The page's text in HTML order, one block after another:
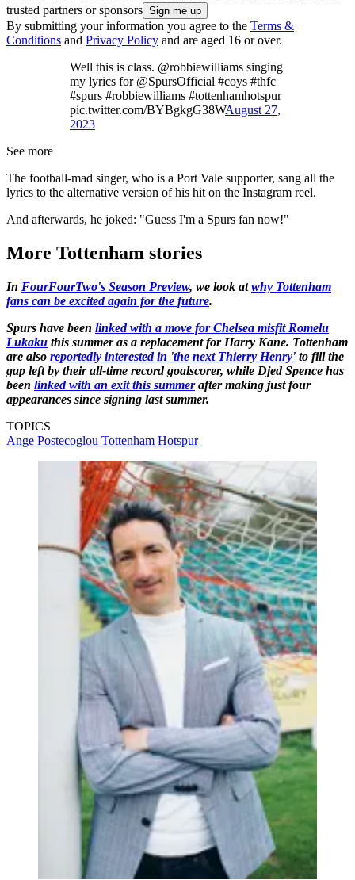
trusted partners or sponsors
By submitting your information you agree to the Terms &
Conditions and Privacy Policy and are aged 16 or over.
Well this is class. @robbiewilliams singing
my lyrics for @SpursOfficial #coys #thfc
#spurs #robbiewilliams #tottenhamhotspur
pic.twitter.com/BYBgkgG38WAugust 27,
2023
See more
The football-mad singer, who is a Port Vale supporter, sang all the
lyrics to the alternative version of his hit on the Instagram reel.
And afterwards, he joked: "Guess I'm a Spurs fan now!"
More Tottenham stories
In FourFourTwo's Season Preview, we look atwhy Tottenham
fans can be excited again for the future.
Spurs have been linked with a move for Chelsea misfit Romelu
Lukaku this summer as a replacement for Harry Kane. Tottenham
are also reportedly interested in 'the next Thierry Henry' to fill the
gap left by their all-time record goalscorer, while Djed Spence has
been linked with an exit this summerafter making just four
appearances since signing last summer.
TOPICS
Ange Postecoglou Tottenham Hotspur